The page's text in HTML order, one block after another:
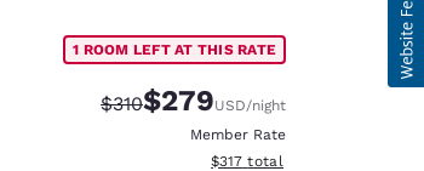
1 ROOM LEFT AT THIS RATE
Strikethrough Rate:
$310Discounted rate:
$279USD/night
Member Rate
View estimated total details
$317 total